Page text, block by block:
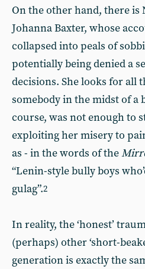
On the other hand, there is
Johanna Baxter, whose
collapsed into peals of
potentially being denied a
decisions. She looks for all
somebody in the midst of
course, was not enough to
exploiting her misery to
as - in the words of the
“Lenin-style bully boys
gulag”.2
In reality, the ‘honest’
(perhaps) other ‘short-
generation is exactly the